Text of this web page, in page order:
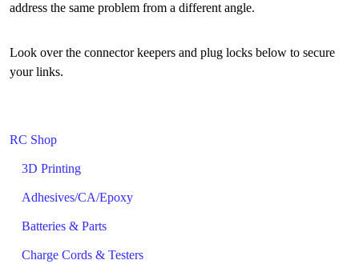
RC Shop
3D Printing
Adhesives/CA/Epoxy
Batteries & Parts
Charge Cords & Testers
address the same problem from a different angle.
Look over the connector keepers and plug locks below to secure
your links.